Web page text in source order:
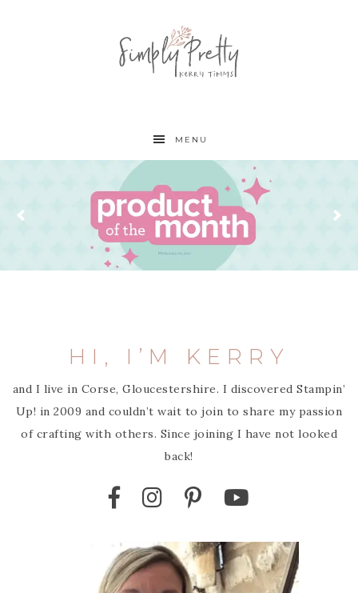
MENU
HI, I’M KERRY
and I live in Corse, Gloucestershire. I discovered Stampin’
Up! in 2009 and couldn’t wait to join to share my passion
of crafting with others. Since joining I have not looked
back!